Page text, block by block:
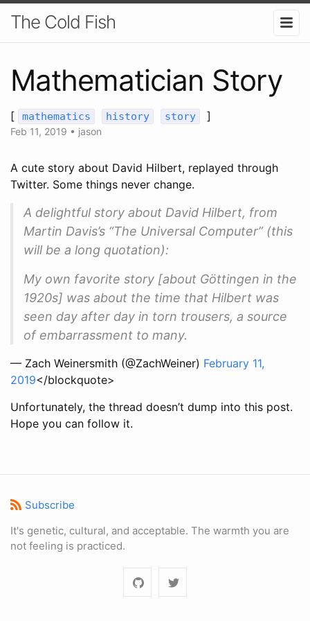
The Cold Fish
Mathematician Story
[ mathematics history story ]
Feb 11, 2019 • jason
A cute story about David Hilbert, replayed through
Twitter. Some things never change.
A delightful story about David Hilbert, from
Martin Davis’s “The Universal Computer” (this
will be a long quotation):
My own favorite story [about Göttingen in the
1920s] was about the time that Hilbert was
seen day after day in torn trousers, a source
of embarrassment to many.
— Zach Weinersmith (@ZachWeiner) February 11,
2019</blockquote>
Unfortunately, the thread doesn’t dump into this post.
Hope you can follow it.
Subscribe
It's genetic, cultural, and acceptable. The warmth you are
not feeling is practiced.